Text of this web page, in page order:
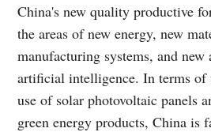
China's new quality productive
the areas of new energy, new
manufacturing systems, and
artificial intelligence. In terms of
use of solar photovoltaic panels
green energy products, China is